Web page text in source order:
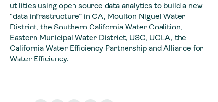
utilities using open source data analytics to build a new
“data infrastructure” in CA, Moulton Niguel Water
District, the Southern California Water Coalition,
Eastern Municipal Water District, USC, UCLA, the
California Water Efficiency Partnership and Alliance for
Water Efficiency.